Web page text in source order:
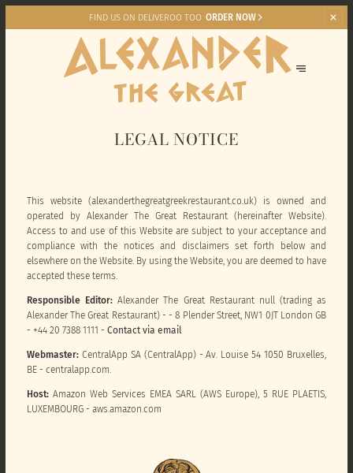
FIND US ON DELIVEROO TOO ORDER NOW
LEGAL NOTICE
This website (alexanderthegreatgreekrestaurant.co.uk) is owned and
operated by Alexander The Great Restaurant (hereinafter Website).
Access to and use of this Website are subject to your acceptance and
compliance with the notices and disclaimers set forth below and
elsewhere on the Website. By using the Website, you are deemed to have
accepted these terms.
Responsible Editor: Alexander The Great Restaurant null (trading as
Alexander The Great Restaurant) - - 8 Plender Street, NW1 0JT London GB
- +44 20 7388 1111 - Contact via email
Webmaster: CentralApp SA (CentralApp) - Av. Louise 54 1050 Bruxelles,
BE - centralapp.com.
Host: Amazon Web Services EMEA SARL (AWS Europe), 5 RUE PLAETIS,
LUXEMBOURG - aws.amazon.com